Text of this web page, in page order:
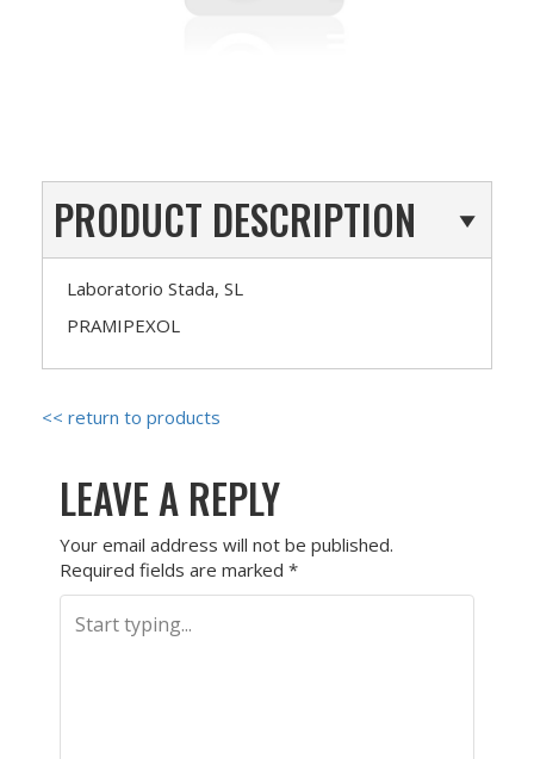
PRODUCT DESCRIPTION
Laboratorio Stada, SL
PRAMIPEXOL
<< return to products
LEAVE A REPLY
Your email address will not be published.
Required fields are marked *